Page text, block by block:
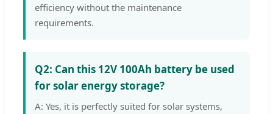
efficiency without the maintenance
requirements.
Q2: Can this 12V 100Ah battery be used
for solar energy storage?
A: Yes, it is perfectly suited for solar systems,